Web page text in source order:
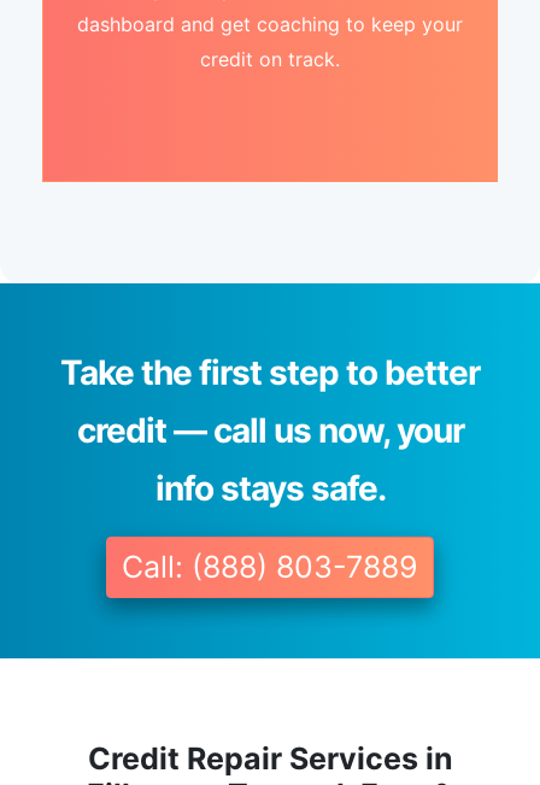
dashboard and get coaching to keep your
credit on track.
Take the first step to better
credit — call us now, your
info stays safe.
Call: (888) 803-7889
Credit Repair Services in